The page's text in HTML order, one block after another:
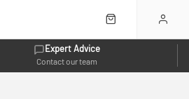
Expert Advice
Contact our team